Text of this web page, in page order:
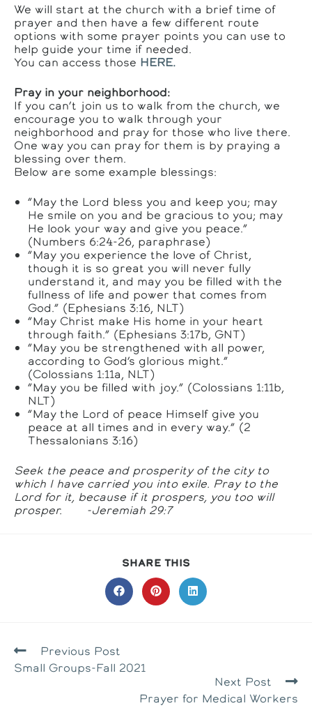
We will start at the church with a brief time of
prayer and then have a few different route
options with some prayer points you can use to
help guide your time if needed.
You can access those HERE.
Pray in your neighborhood:
If you can’t join us to walk from the church, we
encourage you to walk through your
neighborhood and pray for those who live there.
One way you can pray for them is by praying a
blessing over them.
Below are some example blessings:
“May the Lord bless you and keep you; may
He smile on you and be gracious to you; may
He look your way and give you peace.”
(Numbers 6:24-26, paraphrase)
“May you experience the love of Christ,
though it is so great you will never fully
understand it, and may you be filled with the
fullness of life and power that comes from
God.” (Ephesians 3:16, NLT)
“May Christ make His home in your heart
through faith.” (Ephesians 3:17b, GNT)
“May you be strengthened with all power,
according to God’s glorious might.”
(Colossians 1:11a, NLT)
“May you be filled with joy.” (Colossians 1:11b,
NLT)
“May the Lord of peace Himself give you
peace at all times and in every way.” (2
Thessalonians 3:16)
Seek the peace and prosperity of the city to
which I have carried you into exile. Pray to the
Lordfor it, because if it prospers, you too will
prosper. -Jeremiah 29:7
SHARE THIS
THIS
CONTENT
Opens
in
Opens
in
Opens
in
READ
MORE
ARTICLES
Previous Post
Small Groups-Fall 2021
Next Post
Prayer for Medical Workers